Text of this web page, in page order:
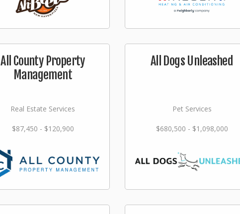
All County Property
Management
Real Estate Services
$87,450 - $120,900
All Dogs Unleashed
Pet Services
$680,500 - $1,098,000